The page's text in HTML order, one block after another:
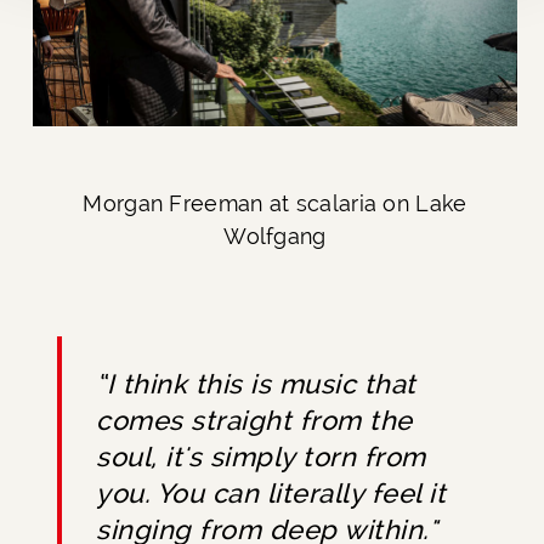
Morgan Freeman at scalaria on Lake
Wolfgang
“I think this is music that
comes straight from the
soul, it's simply torn from
you. You can literally feel it
singing from deep within."